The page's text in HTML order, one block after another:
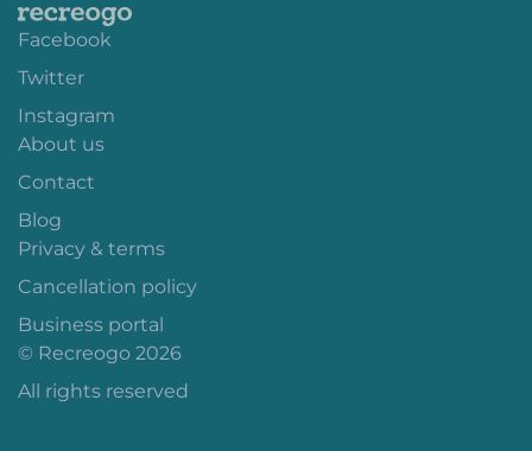
Facebook
Twitter
Instagram
About us
Contact
Blog
Privacy & terms
Cancellation policy
Business portal
© Recreogo 2026
All rights reserved